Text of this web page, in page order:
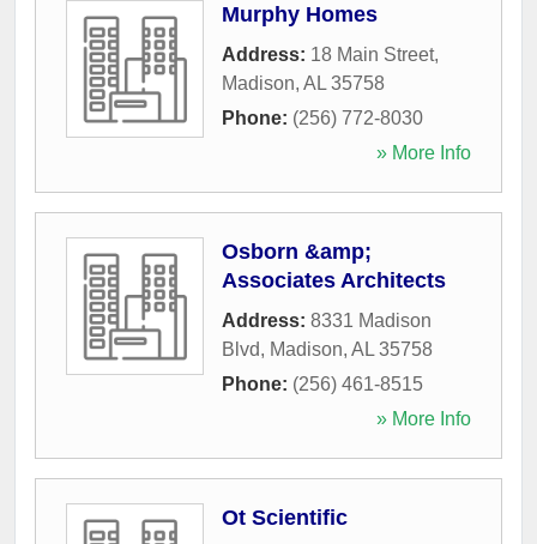
Murphy Homes
Address: 18 Main Street,
Madison, AL 35758
Phone: (256) 772-8030
» More Info
Osborn &amp;
Associates Architects
Address: 8331 Madison
Blvd, Madison, AL 35758
Phone: (256) 461-8515
» More Info
Ot Scientific